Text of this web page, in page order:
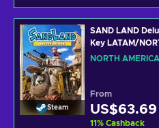
Steam
SAND LAND
Key LATAM/
NORTH
From
US$63.69
11% Cashback